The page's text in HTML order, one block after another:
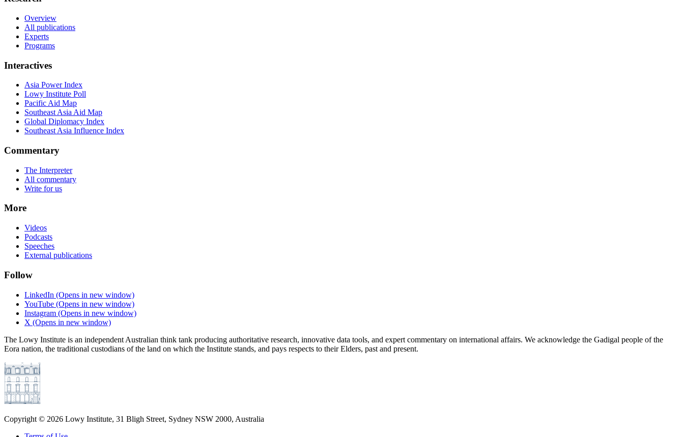
Overview
All publications
Experts
Programs
Interactives
Asia Power Index
Lowy Institute Poll
Pacific Aid Map
Southeast Asia Aid Map
Global Diplomacy Index
Southeast Asia Influence Index
Commentary
The Interpreter
All commentary
Write for us
More
Videos
Podcasts
Speeches
External publications
Follow
LinkedIn (Opens in new window)
YouTube (Opens in new window)
Instagram (Opens in new window)
X (Opens in new window)
The Lowy Institute is an independent Australian think tank producing authoritative research, innovative data tools, and expert commentary on international affairs. We acknowledge the Gadigal people of the
Eora nation, the traditional custodians of the land on which the Institute stands, and pays respects to their Elders, past and present.
Copyright © 2026 Lowy Institute, 31 Bligh Street, Sydney NSW 2000, Australia